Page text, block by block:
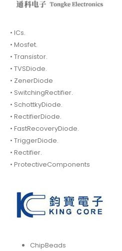
• ICs.
• Mosfet.
• Transistor.
• TVSDiode.
• ZenerDiode
• SwitchingRectifier.
• SchottkyDiode.
• RectifierDiode.
• FastRecoveryDiode.
• TriggerDiode.
• Rectifier.
• ProtectiveComponents
ChipBeads